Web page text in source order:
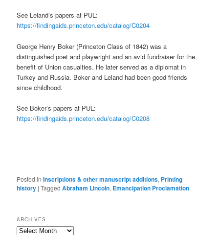
See Leland’s papers at PUL:
https://findingaids.princeton.edu/catalog/C0204
George Henry Boker (Princeton Class of 1842) was a
distinguished poet and playwright and an avid fundraiser for the
benefit of Union casualties. He later served as a diplomat in
Turkey and Russia. Boker and Leland had been good friends
since childhood.
See Boker’s papers at PUL:
https://findingaids.princeton.edu/catalog/C0208
Posted in Inscriptions & other manuscript additions, Printing
history |Tagged Abraham Lincoln, Emancipation Proclamation
ARCHIVES
Archives